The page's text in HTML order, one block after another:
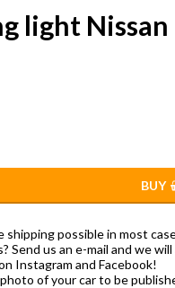
light
BUY
shipping possible in most
Send us an e-mail and we
Instagram and Facebook!
of your car to be